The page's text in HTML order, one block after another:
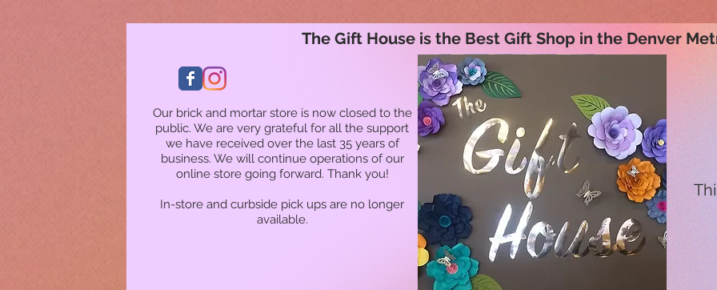
Our brick and mortar store is now closed to the
public. We are very grateful for all the support
we have received over the last 35 years of
business. We will continue operations of our
online store going forward. Thank you!
In-store and curbside pick ups are no longer
available.
The Gift House is the Best Gift Shop in the Denver